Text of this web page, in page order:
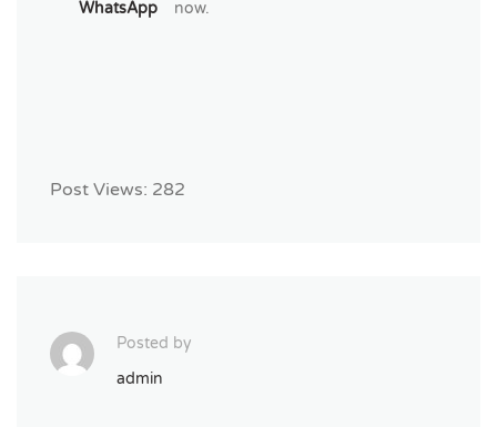
WhatsApp
now.
Post Views: 282
Posted by
admin